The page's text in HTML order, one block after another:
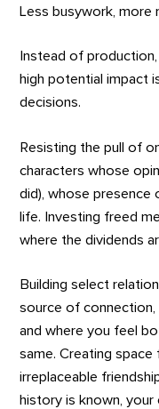
Less busywork, more
Instead of
high potential impact
decisions.
Resisting the pull of
characters whose
did), whose presence
life. Investing freed
where the dividends
Building select
source of connection,
and where you feel
same. Creating
irreplaceable
history is known, your